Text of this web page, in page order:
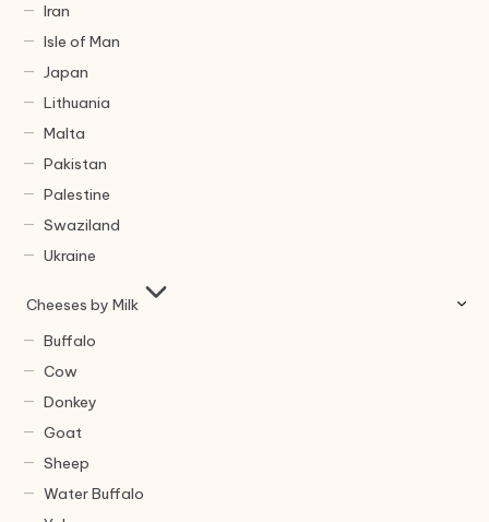
Iran
Isle of Man
Japan
Lithuania
Malta
Pakistan
Palestine
Swaziland
Ukraine
Cheeses by Milk
Buffalo
Cow
Donkey
Goat
Sheep
Water Buffalo